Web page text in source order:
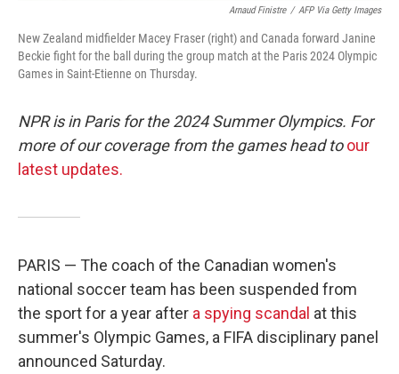
Arnaud Finistre / AFP Via Getty Images
New Zealand midfielder Macey Fraser (right) and Canada forward Janine
Beckie fight for the ball during the group match at the Paris 2024 Olympic
Games in Saint-Etienne on Thursday.
NPR is in Paris for the 2024 Summer Olympics. For
more of our coverage from the games head to our
latest updates.
PARIS — The coach of the Canadian women's
national soccer team has been suspended from
the sport for a year after a spying scandal at this
summer's Olympic Games, a FIFA disciplinary panel
announced Saturday.